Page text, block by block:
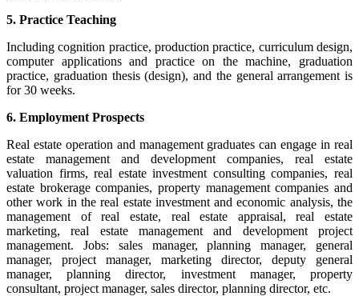
5. Practice Teaching
Including cognition practice, production practice, curriculum design,
computer applications and practice on the machine, graduation
practice, graduation thesis (design), and the general arrangement is
for 30 weeks.
6. Employment Prospects
Real estate operation and management graduates can engage in real
estate management and development companies, real estate
valuation firms, real estate investment consulting companies, real
estate brokerage companies, property management companies and
other work in the real estate investment and economic analysis, the
management of real estate, real estate appraisal, real estate
marketing, real estate management and development project
management. Jobs: sales manager, planning manager, general
manager, project manager, marketing director, deputy general
manager, planning director, investment manager, property
consultant, project manager, sales director, planning director, etc.